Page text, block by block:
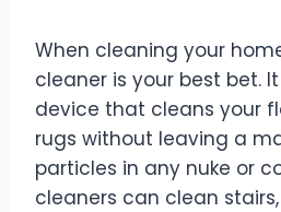
When cleaning your
cleaner is your best bet.
device that cleans your
rugs without leaving a
particles in any nuke or
cleaners can clean